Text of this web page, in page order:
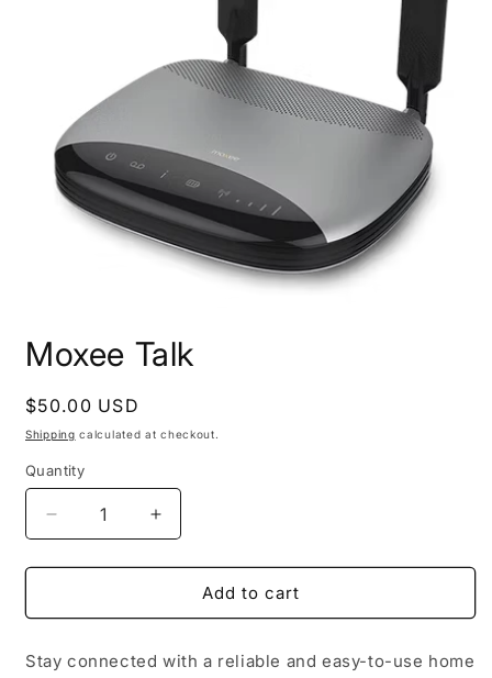
1
inMoxee Talk
Regular
price
$50.00 USD
Shipping calculated at checkout.
Quantity
Decrease
quantity
for
Talk
Increase
quantity
for
Moxee
Talk
Add to cart
Stay connected with a reliable and easy-to-use home